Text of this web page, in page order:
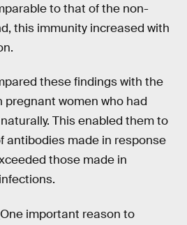
to that of the non-
this immunity increased with
these findings with the
women who had
This enabled them to
antibodies made in response
those made in
One important reason to